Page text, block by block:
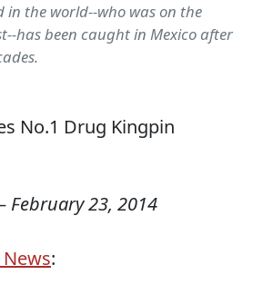
in the world--who was on the
has been caught in Mexico after
February 23, 2014
: